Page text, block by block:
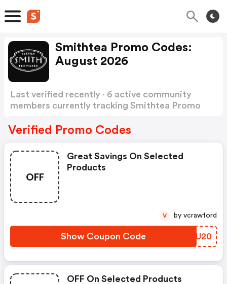
Smithtea Promo Codes:
August 2026
Last verified recently · 6 active community
members currently tracking Smithtea Promo
Verified Promo Codes
OFF
Great Savings On Selected
Products
Show Coupon Code HKJU20
V by vcrawford
OFF On Selected Products